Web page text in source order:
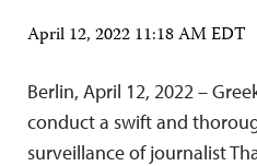
April 12, 2022 11:18 AM EDT
Berlin, April 12, 2022 –
conduct a swift and
surveillance of journalist